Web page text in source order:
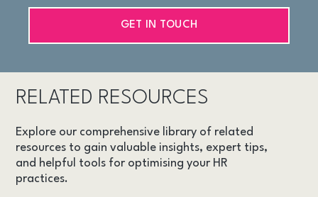
GET IN TOUCH
RELATED RESOURCES
Explore our comprehensive library of related
resources to gain valuable insights, expert tips,
and helpful tools for optimising your HR
practices.